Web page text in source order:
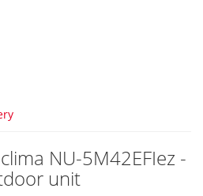
NU-5M42EFIez -
unit